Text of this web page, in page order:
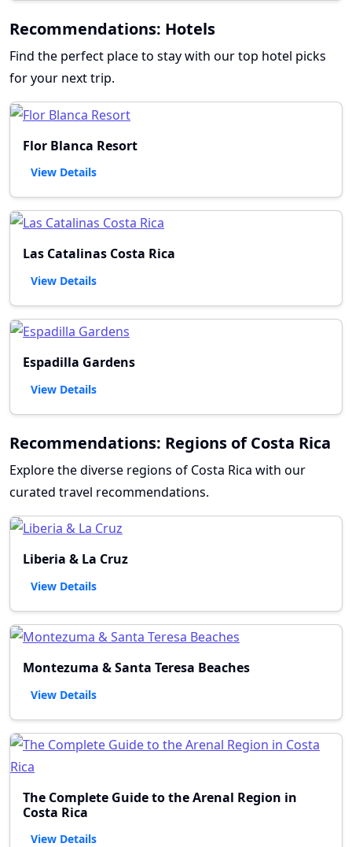
Recommendations: Hotels
Find the perfect place to stay with our top hotel picks
for your next trip.
Flor Blanca Resort
View Details
Las Catalinas Costa Rica
View Details
Espadilla Gardens
View Details
Recommendations: Regions of Costa Rica
Explore the diverse regions of Costa Rica with our
curated travel recommendations.
Liberia & La Cruz
View Details
Montezuma & Santa Teresa Beaches
View Details
The Complete Guide to the Arenal Region in
Costa Rica
View Details